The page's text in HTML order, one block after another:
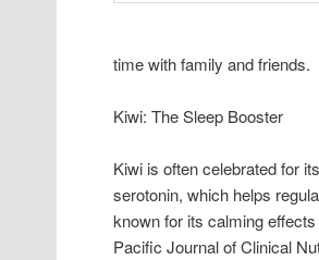
time with family and friends.
Kiwi: The Sleep Booster
Kiwi is often celebrated for
serotonin, which helps
known for its calming
Pacific Journal of Clinical